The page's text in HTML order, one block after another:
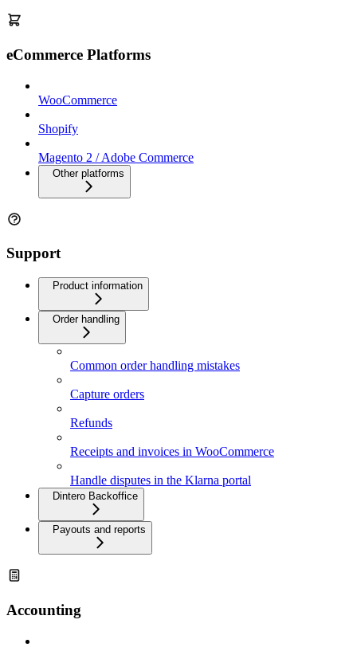
eCommerce Platforms
WooCommerce
Shopify
Magento 2 / Adobe Commerce
Other platforms
Support
Product information
Order handling
Common order handling mistakes
Capture orders
Refunds
Receipts and invoices in WooCommerce
Handle disputes in the Klarna portal
Dintero Backoffice
Payouts and reports
Accounting